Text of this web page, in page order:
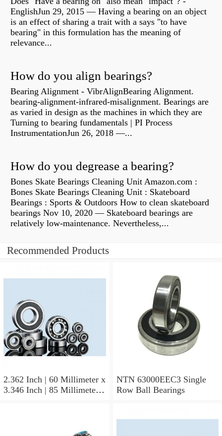
EnglishJun 29, 2015 — Having a bearing on an object
is an effect of sharing a trait with a says "to have
bearing" in this formulation has the meaning of
relevance...
How do you align bearings?
Bearing Alignment - VibrAlignBearing Alignment.
bearing-alignment-infrared-misalignment. Bearings are
as varied in design as the machines in which they are
Turning to bearing fundamentals | PI Process
InstrumentationJun 26, 2018 —...
How do you degrease a bearing?
Bones Skate Bearings Cleaning Unit Amazon.com :
Bones Skate Bearings Cleaning Unit : Skateboard
Bearings : Sports & Outdoors How to clean skateboard
bearings Nov 10, 2020 — Skateboard bearings are
relatively low-maintenance. Nevertheless,...
Recommended Products
2.362 Inch | 60 Millimeter x
3.346 Inch | 85 Millimeter x
NTN 63000EEC3 Single
Row Ball Bearings